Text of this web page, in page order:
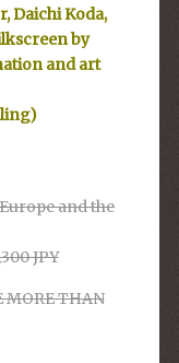
Daichi Koda,
by
and art
and the
JPY
MORE THAN